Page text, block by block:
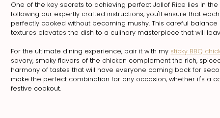
One of the key secrets to achieving perfect Jollof Rice lies in
following our expertly crafted instructions, you'll ensure that
perfectly cooked without becoming mushy. This careful
textures elevates the dish to a culinary masterpiece that will
For the ultimate dining experience, pair it with my sticky BBQ
savory, smoky flavors of the chicken complement the rich,
harmony of tastes that will have everyone coming back for
make the perfect combination for any occasion, whether it's a
festive cookout.